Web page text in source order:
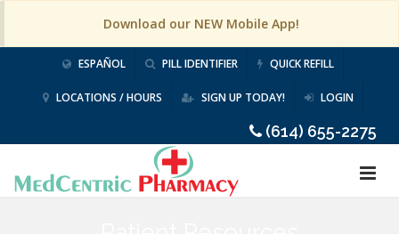
Download our NEW Mobile App!
ESPAÑOL PILL IDENTIFIER QUICK REFILL
LOCATIONS / HOURS SIGN UP TODAY! LOGIN
(614) 655-2275